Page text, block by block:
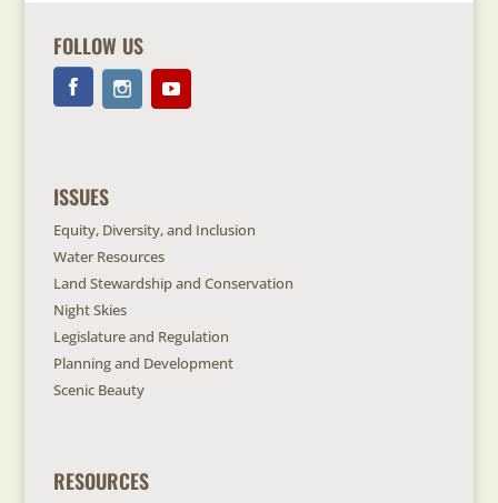
FOLLOW US
ISSUES
Equity, Diversity, and Inclusion
Water Resources
Land Stewardship and Conservation
Night Skies
Legislature and Regulation
Planning and Development
Scenic Beauty
RESOURCES